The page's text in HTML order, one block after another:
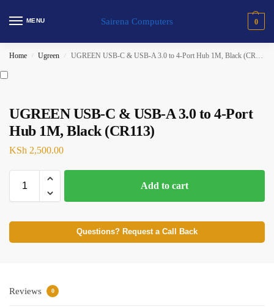
MENU Sairena Computers 0
Home / Ugreen / UGREEN USB-C & USB-A 3.0 to 4-Port Hub 1M, Black (CR113)
UGREEN USB-C & USB-A 3.0 to 4-Port
Hub 1M, Black (CR113)
KSh 2,500.00
Add to cart
Questions? Request a Call Back
Reviews 0